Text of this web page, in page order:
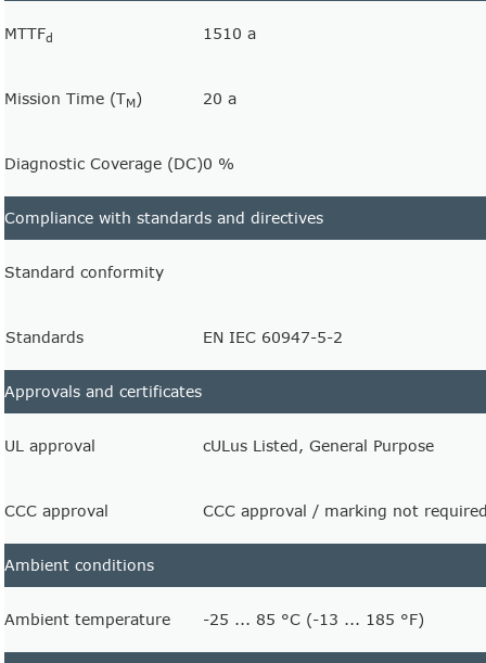
MTTFd 1510 a
Mission Time (TM) 20 a
Diagnostic Coverage (DC)0 %
Compliance with standards and directives
Standard conformity
Standards EN IEC 60947-5-2
Approvals and certificates
UL approval cULus Listed, General Purpose
CCC approval CCC approval / marking not
Ambient conditions
Ambient temperature -25 ... 85 °C (-13 ... 185 °F)